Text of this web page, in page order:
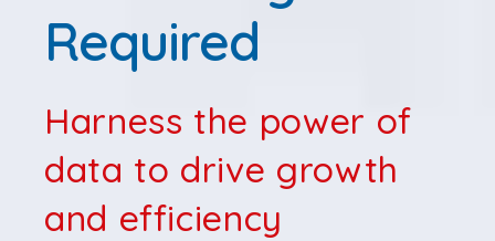
Required
Harness the power of
data to drive growth
and efficiency